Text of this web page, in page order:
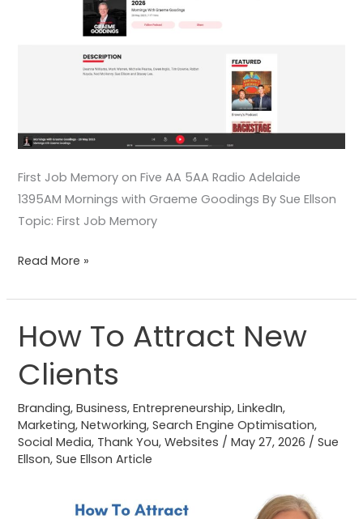
First Job Memory on Five AA 5AA Radio Adelaide
1395AM Mornings with Graeme Goodings By Sue Ellson
Topic: First Job Memory
Read More »
How To Attract New
Clients
Branding,Business,Entrepreneurship,LinkedIn,
Marketing,Networking,Search Engine Optimisation,
Social Media, Thank You,Websites /May 27, 2026 /Sue
Ellson,Sue Ellson Article
How
To
Attract
Clients